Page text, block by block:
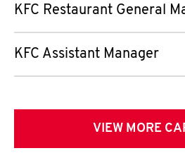
KFC Restaurant General
KFC Assistant Manager
VIEW MORE